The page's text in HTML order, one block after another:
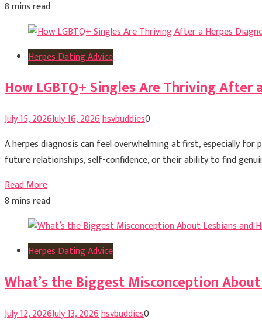
8 mins read
Herpes Dating Advice
How LGBTQ+ Singles Are Thriving After
July 15, 2026July 16, 2026hsvbuddies0
A herpes diagnosis can feel overwhelming at first, especially
future relationships, self-confidence, or their ability to find
Read More
8 mins read
Herpes Dating Advice
What’s the Biggest Misconception
July 12, 2026July 13, 2026hsvbuddies0